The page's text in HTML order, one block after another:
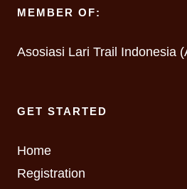
MEMBER OF:
Asosiasi Lari Trail Indonesia
GET STARTED
Home
Registration